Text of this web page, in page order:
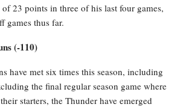
23 points in three of his last four games,
games thus far.
(-110)
have met six times this season, including
the final regular season game where
starters, the Thunder have emerged